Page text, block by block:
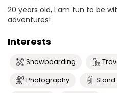
20 years old, I am fun to be
adventures!
Interests
Snowboarding
Photography